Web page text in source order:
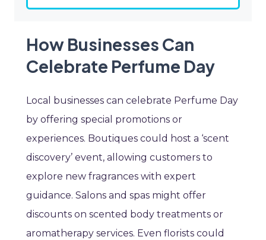
How Businesses Can
Celebrate Perfume Day
Local businesses can celebrate Perfume Day
by offering special promotions or
experiences. Boutiques could host a ‘scent
discovery’ event, allowing customers to
explore new fragrances with expert
guidance. Salons and spas might offer
discounts on scented body treatments or
aromatherapy services. Even florists could